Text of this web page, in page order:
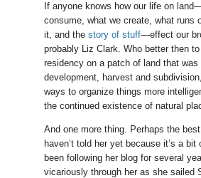
If anyone knows how our life on
consume, what we create, what runs
it, and the story of stuff—effect our
probably Liz Clark. Who better then
residency on a patch of land that was
development, harvest and
ways to organize things more
the continued existence of natural
And one more thing. Perhaps the
haven’t told her yet because it’s a bit
been following her blog for several
vicariously through her as she sailed